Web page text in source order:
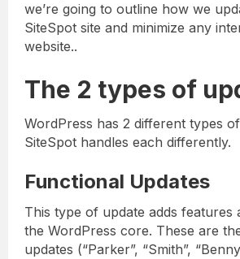
we’re going to outline how we
SiteSpot site and minimize any
website..
The 2 types of
WordPress has 2 different types
SiteSpot handles each differently.
Functional Updates
This type of update adds features
the WordPress core. These are
updates (“Parker”, “Smith”,